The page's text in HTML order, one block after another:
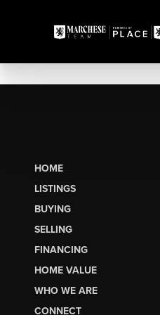
HOME
LISTINGS
BUYING
SELLING
FINANCING
HOME VALUE
WHO WE ARE
CONNECT